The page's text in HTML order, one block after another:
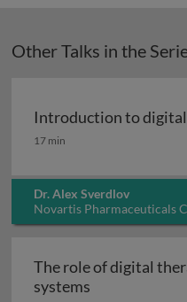
Other Talks in the
Introduction to
Introduction to digital
17 min
Dr. Alex Sverdlov
Novartis Pharmaceuticals
The role of digital
systems